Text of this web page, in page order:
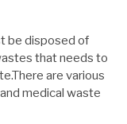
be disposed of
that needs to
are various
medical waste